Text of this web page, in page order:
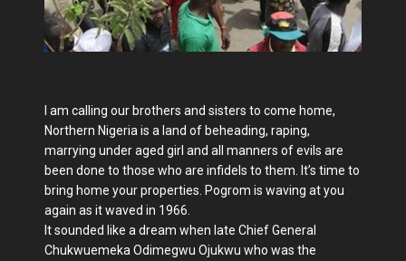
I am calling our brothers and sisters to come home,
Northern Nigeria is a land of beheading, raping,
marrying under aged girl and all manners of evils are
been done to those who are infidels to them. It’s time to
bring home your properties. Pogrom is waving at you
again as it waved in 1966.
It sounded like a dream when late Chief General
Chukwuemeka Odimegwu Ojukwu who was the